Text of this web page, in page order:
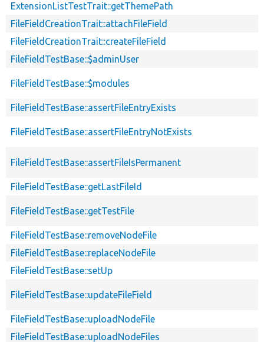
ExtensionListTestTrait::getThemePath
FileFieldCreationTrait::attachFileField
FileFieldCreationTrait::createFileField
FileFieldTestBase::$adminUser
FileFieldTestBase::$modules
FileFieldTestBase::assertFileEntryExists
FileFieldTestBase::assertFileEntryNotExists
FileFieldTestBase::assertFileIsPermanent
FileFieldTestBase::getLastFileId
FileFieldTestBase::getTestFile
FileFieldTestBase::removeNodeFile
FileFieldTestBase::replaceNodeFile
FileFieldTestBase::setUp
FileFieldTestBase::updateFileField
FileFieldTestBase::uploadNodeFile
FileFieldTestBase::uploadNodeFiles